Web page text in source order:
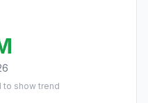
to show trend